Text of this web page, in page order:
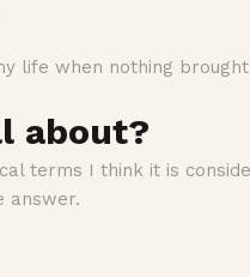
life when nothing
about?
terms I think it is
answer.